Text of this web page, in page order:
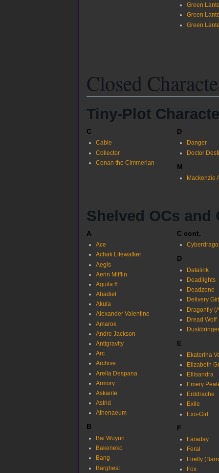
Green
Green
Green
Closed
Tiny-Plot
C
Cable
Collector
Conan the Cimmerian
D
Danger
Doctor
M
Mackenzie
Shelved OCs and
A
Ace
Achak Lifewalker
Aegis
Aerin Mifflin
Aguila 6
Ahadiel
Akula
Alexander Valentine
Amarok
Andre Jackson
Antigravity
Arc
Archive
Arella Despana
Armory
Askante
Astrid
Athenaeum
B
Bai Wuyun
Bakeneko
Bang
Barghest
C cont.
D
Datalink
Deadlights
Deadzone
Delivery Girl
Dragonfly
Dread Wolf
Duskbringer
E
Ekaterina
Elizabeth
Ellisandra
Emery
Erddrache
Exile
Exo-Girl
F
Faraday
Feral
Firefly
Fox